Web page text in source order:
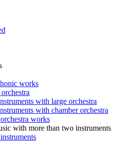
works
with large orchestra
with chamber orchestra
works
with more than two instruments